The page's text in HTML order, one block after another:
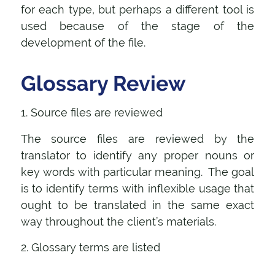
for each type, but perhaps a different tool is
used because of the stage of the
development of the file.
Glossary Review
1. Source files are reviewed
The source files are reviewed by the
translator to identify any proper nouns or
key words with particular meaning. The goal
is to identify terms with inflexible usage that
ought to be translated in the same exact
way throughout the client’s materials.
2. Glossary terms are listed